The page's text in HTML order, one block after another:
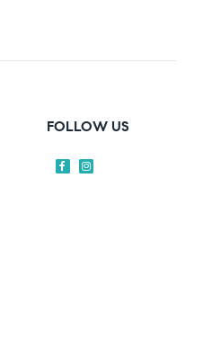
FOLLOW US